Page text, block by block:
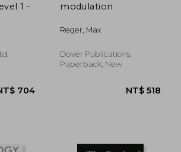
1 -
modulation
Reger, Max
Dover Publications,
Paperback, New